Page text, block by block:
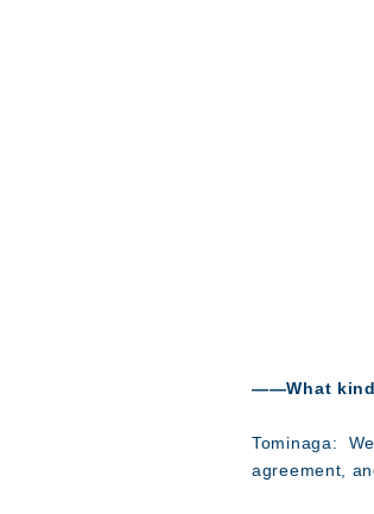
――What
Tominaga:
agreement,